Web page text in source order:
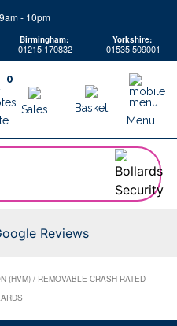
- 10pm
Birmingham:
01215 170832
Yorkshire:
01535 509001
Menu
0
Sales Basket
Reviews
(HVM) / REMOVABLE CRASH RATED